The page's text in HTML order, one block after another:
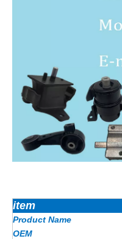
item
Product Name
OEM